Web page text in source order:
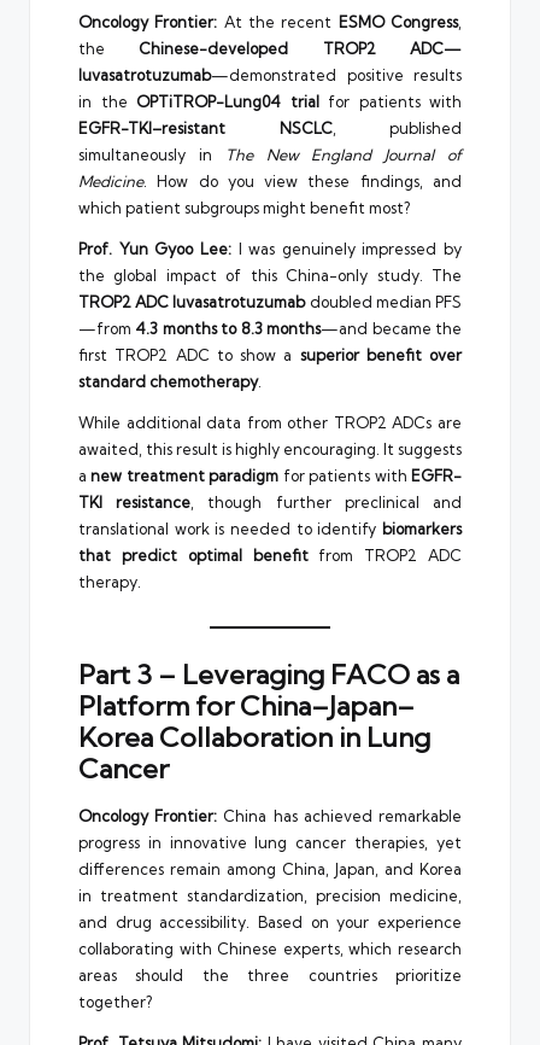
Oncology Frontier: At the recent ESMO Congress,
the Chinese-developed TROP2 ADC—
luvasatrotuzumab—demonstrated positive results
in the OPTiTROP-Lung04 trialfor patients with
EGFR-TKI–resistant NSCLC, published
simultaneously in
The New England Journal of
Medicine. How do you view these findings, and
which patient subgroups might benefit most?
Prof. Yun Gyoo Lee:I was genuinely impressed by
the global impact of this China-only study. The
TROP2 ADC luvasatrotuzumabdoubled median PFS
—from 4.3 months to 8.3 months—and became the
first TROP2 ADC to show a superior benefit over
standard chemotherapy.
While additional data from other TROP2 ADCs are
awaited, this result is highly encouraging. It suggests
anew treatment paradigm for patients with EGFR-
TKI resistance , though further preclinical and
translational work is needed to identify biomarkers
that predict optimal benefitfrom TROP2 ADC
therapy.
Part 3 – Leveraging FACO as a
Platform for China–Japan–
Korea Collaboration in Lung
Cancer
Oncology Frontier: China has achieved remarkable
progress in innovative lung cancer therapies, yet
differences remain among China, Japan, and Korea
in treatment standardization, precision medicine,
and drug accessibility. Based on your experience
collaborating with Chinese experts, which research
areas should the three countries prioritize
together?